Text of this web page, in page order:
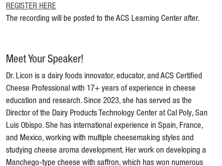
REGISTER HERE
The recording will be posted to the ACS Learning Center after.
Meet Your Speaker!
Dr. Licon is a dairy foods innovator, educator, and ACS Certified
Cheese Professional with 17+ years of experience in cheese
education and research. Since 2023, she has served as the
Director of the Dairy Products Technology Center at Cal Poly, San
Luis Obispo. She has international experience in Spain, France,
and Mexico, working with multiple cheesemaking styles and
studying cheese aroma development. Her work on developing a
Manchego-type cheese with saffron, which has won numerous